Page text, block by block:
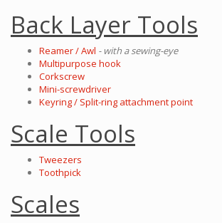
Back Layer Tools
Reamer / Awl - with a sewing-eye
Multipurpose hook
Corkscrew
Mini-screwdriver
Keyring / Split-ring attachment point
Scale Tools
Tweezers
Toothpick
Scales